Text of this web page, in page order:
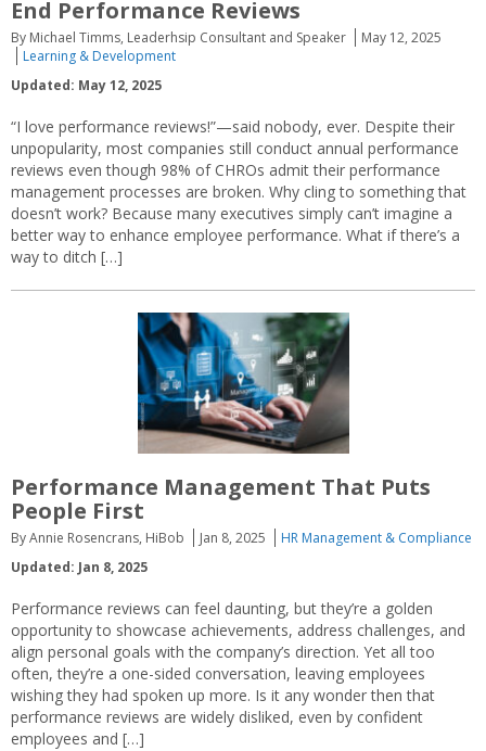
End Performance Reviews
By Michael Timms, Leaderhsip Consultant and Speaker
May 12, 2025
Learning & Development
Updated: May 12, 2025
“I love performance reviews!”—said nobody, ever. Despite their
unpopularity, most companies still conduct annual performance
reviews even though 98% of CHROs admit their performance
management processes are broken. Why cling to something that
doesn’t work? Because many executives simply can’t imagine a
better way to enhance employee performance. What if there’s a
way to ditch […]
Performance Management That Puts
People First
By Annie Rosencrans, HiBob Jan 8, 2025
HR Management & Compliance
Updated: Jan 8, 2025
Performance reviews can feel daunting, but they’re a golden
opportunity to showcase achievements, address challenges, and
align personal goals with the company’s direction. Yet all too
often, they’re a one-sided conversation, leaving employees
wishing they had spoken up more. Is it any wonder then that
performance reviews are widely disliked, even by confident
employees and […]